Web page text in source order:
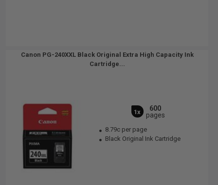
Canon PG-240XXL Black Original Extra High Capacity Ink
Cartridge...
1x
600
pages
8.79c per page
Black Original Ink Cartridge